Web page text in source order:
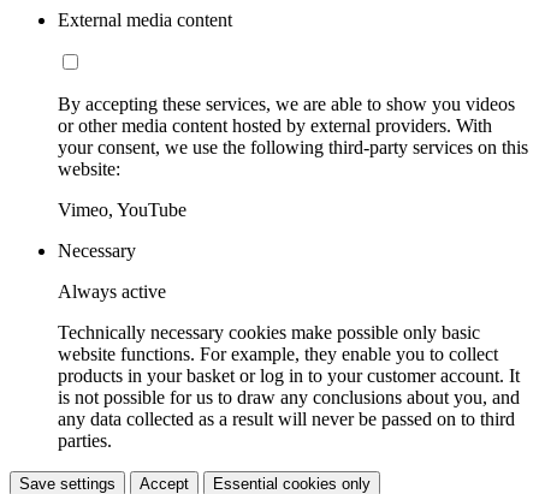
External media content
By accepting these services, we are able to show you videos
or other media content hosted by external providers. With
your consent, we use the following third-party services on this
website:
Vimeo, YouTube
Necessary
Always active
Technically necessary cookies make possible only basic
website functions. For example, they enable you to collect
products in your basket or log in to your customer account. It
is not possible for us to draw any conclusions about you, and
any data collected as a result will never be passed on to third
parties.
Save settings Accept Essential cookies only